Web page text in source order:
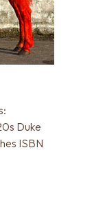
Duke
ISBN